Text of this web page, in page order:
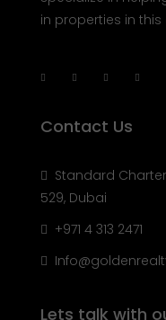
trusted partner in
specialize in
529, Dubai
+971 4 313 2471